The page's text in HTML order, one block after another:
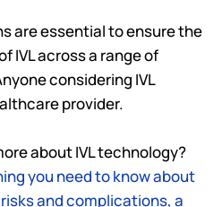
are essential to ensure the
IVL across a range of
considering IVL
provider.
you need to know about
and complications, a